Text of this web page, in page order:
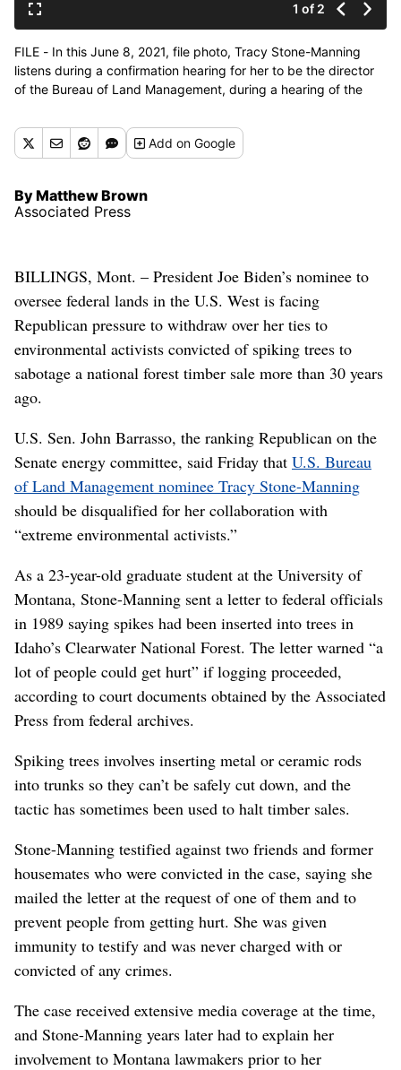
1 of 2
FILE - In this June 8, 2021, file photo, Tracy Stone-Manning
listens during a confirmation hearing for her to be the director
of the Bureau of Land Management, during a hearing of the
Hill in Washington. West is facing pressure to withdraw over her
ties to environmental activists convicted of spiking trees to
Addon Google
By Matthew Brown
Associated Press
BILLINGS, Mont. – President Joe Biden’s nominee to
oversee federal lands in the U.S. West is facing
Republican pressure to withdraw over her ties to
environmental activists convicted of spiking trees to
sabotage a national forest timber sale more than 30 years
ago.
U.S. Sen. John Barrasso, the ranking Republican on the
Senate energy committee, said Friday that U.S. Bureau
of Land Management nominee Tracy Stone-Manning
should be disqualified for her collaboration with
“extreme environmental activists.”
As a 23-year-old graduate student at the University of
Montana, Stone-Manning sent a letter to federal officials
in 1989 saying spikes had been inserted into trees in
Idaho’s Clearwater National Forest. The letter warned “a
lot of people could get hurt” if logging proceeded,
according to court documents obtained by the Associated
Press from federal archives.
Spiking trees involves inserting metal or ceramic rods
into trunks so they can’t be safely cut down, and the
tactic has sometimes been used to halt timber sales.
Stone-Manning testified against two friends and former
housemates who were convicted in the case, saying she
mailed the letter at the request of one of them and to
prevent people from getting hurt. She was given
immunity to testify and was never charged with or
convicted of any crimes.
The case received extensive media coverage at the time,
and Stone-Manning years later had to explain her
involvement to Montana lawmakers prior to her